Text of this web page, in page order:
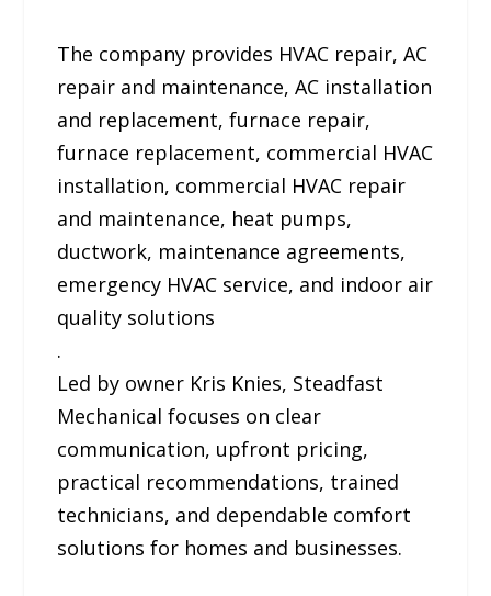
The company provides HVAC repair, AC
repair and maintenance, AC installation
and replacement, furnace repair,
furnace replacement, commercial HVAC
installation, commercial HVAC repair
and maintenance, heat pumps,
ductwork, maintenance agreements,
emergency HVAC service, and indoor air
quality solutions
.
Led by owner Kris Knies, Steadfast
Mechanical focuses on clear
communication, upfront pricing,
practical recommendations, trained
technicians, and dependable comfort
solutions for homes and businesses.